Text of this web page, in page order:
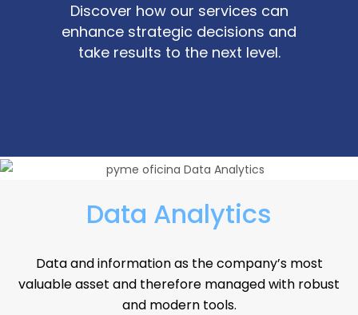
Discover how our services can
enhance strategic decisions and
take results to the next level.
Data Analytics
Data and information as the company’s most
valuable asset and therefore managed with robust
and modern tools.